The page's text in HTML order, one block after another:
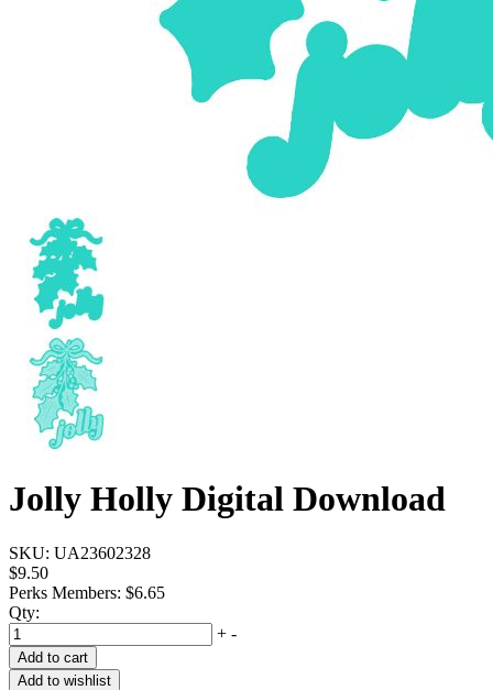
Jolly Holly Digital Download
SKU: UA23602328
$9.50
Perks Members: $6.65
Qty:
+ -
Add to cart
Add to wishlist